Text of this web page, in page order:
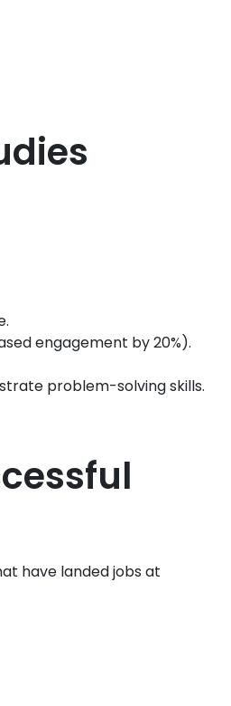
engagement by 20%).
problem-solving skills.
have landed jobs at